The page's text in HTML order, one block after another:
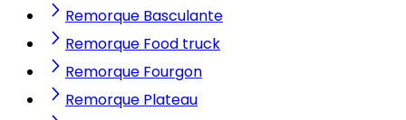
Remorque Basculante
Remorque Food truck
Remorque Fourgon
Remorque Plateau